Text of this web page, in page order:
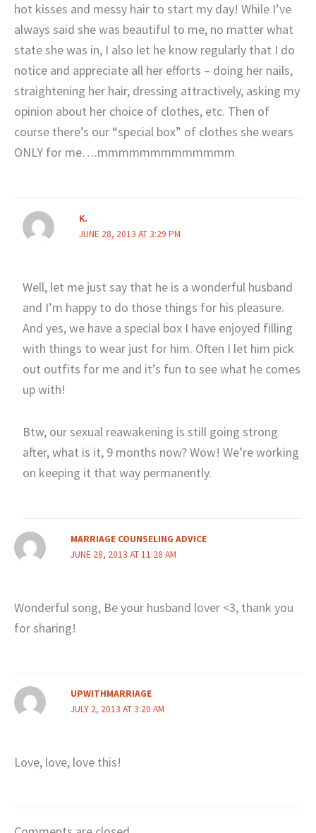
hot kisses and messy hair to start my day! While I’ve
always said she was beautiful to me, no matter what
state she was in, I also let he know regularly that I do
notice and appreciate all her efforts – doing her nails,
straightening her hair, dressing attractively, asking my
opinion about her choice of clothes, etc. Then of
course there’s our “special box” of clothes she wears
ONLY for me….mmmmmmmmmmmmm
K.
JUNE 28, 2013 AT 3:29 PM
Well, let me just say that he is a wonderful husband
and I’m happy to do those things for his pleasure.
And yes, we have a special box I have enjoyed filling
with things to wear just for him. Often I let him pick
out outfits for me and it’s fun to see what he comes
up with!
Btw, our sexual reawakening is still going strong
after, what is it, 9 months now? Wow! We’re working
on keeping it that way permanently.
MARRIAGE COUNSELING ADVICE
JUNE 28, 2013 AT 11:28 AM
Wonderful song, Be your husband lover <3, thank you
for sharing!
UPWITHMARRIAGE
JULY 2, 2013 AT 3:20 AM
Love, love, love this!